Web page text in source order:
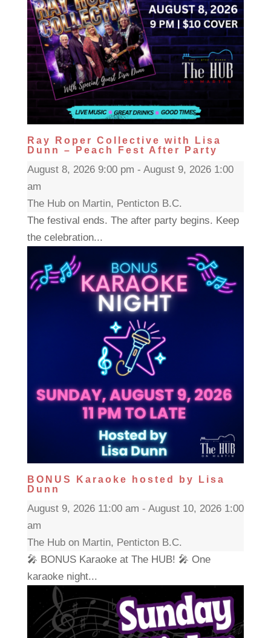
Ray Roper Collective with Lisa
Dunn – Peach Fest After Party
August 8, 2026 9:00 pm - August 9, 2026 1:00
am
The Hub on Martin, Penticton B.C.
The festival ends. The after party begins. Keep
the celebration...
BONUS Karaoke hosted by Lisa
Dunn
August 9, 2026 11:00 am - August 10, 2026 1:00
am
The Hub on Martin, Penticton B.C.
🎤 BONUS Karaoke at The HUB! 🎤 One
karaoke night...